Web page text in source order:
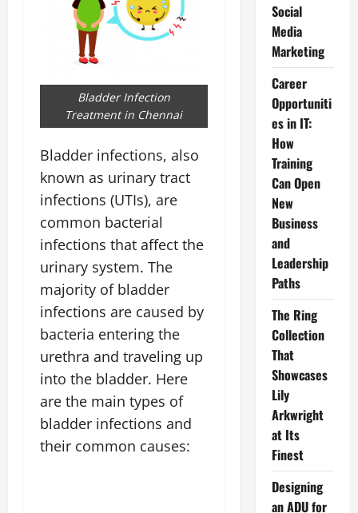
Bladder Infection
Treatment in Chennai
Bladder infections, also
known as urinary tract
infections (UTIs), are
common bacterial
infections that affect the
urinary system. The
majority of bladder
infections are caused by
bacteria entering the
urethra and traveling up
into the bladder. Here
are the main types of
bladder infections and
their common causes:
Social
Media
Marketing
Career
Opportuniti
es in IT:
How
Training
Can Open
New
Business
and
Leadership
Paths
The Ring
Collection
That
Showcases
Lily
Arkwright
at Its
Finest
Designing
an ADU for